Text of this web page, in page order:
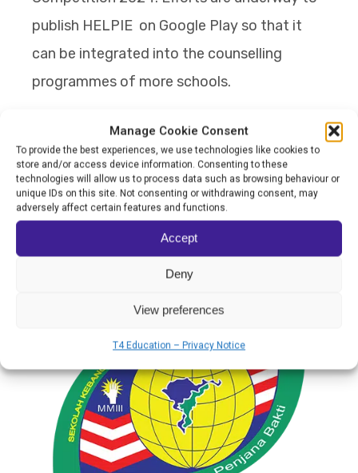
Manage Cookie Consent
To provide the best experiences, we use technologies like cookies to
store and/or access device information. Consenting to these
technologies will allow us to process data such as browsing behaviour or
unique IDs on this site. Not consenting or withdrawing consent, may
adversely affect certain features and functions.
Accept
Deny
View preferences
T4 Education – Privacy Notice
publish HELPIE on Google Play so that it
can be integrated into the counselling
programmes of more schools.
By ensuring that technology and emotional
awareness go hand-in-hand, SK Putrajaya
Presint 11(1) has created a balanced and
joyful space of learning where children feel
safe and understood in an environment
where they can thrive.